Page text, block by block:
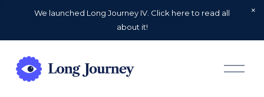
We launched Long Journey IV. Click here to read all
about it!
O
p